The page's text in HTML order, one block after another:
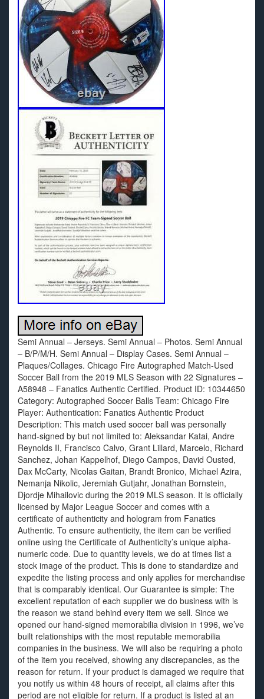
Semi Annual – Jerseys. Semi Annual – Photos. Semi Annual
– B/P/M/H. Semi Annual – Display Cases. Semi Annual –
Plaques/Collages. Chicago Fire Autographed Match-Used
Soccer Ball from the 2019 MLS Season with 22 Signatures –
A58948 – Fanatics Authentic Certified. Product ID: 10344650
Category: Autographed Soccer Balls Team: Chicago Fire
Player: Authentication: Fanatics Authentic Product
Description: This match used soccer ball was personally
hand-signed by but not limited to: Aleksandar Katai, Andre
Reynolds II, Francisco Calvo, Grant Lillard, Marcelo, Richard
Sanchez, Johan Kappelhof, Diego Campos, David Ousted,
Dax McCarty, Nicolas Gaitan, Brandt Bronico, Michael Azira,
Nemanja Nikolic, Jeremiah Gutjahr, Jonathan Bornstein,
Djordje Mihailovic during the 2019 MLS season. It is officially
licensed by Major League Soccer and comes with a
certificate of authenticity and hologram from Fanatics
Authentic. To ensure authenticity, the item can be verified
online using the Certificate of Authenticity’s unique alpha-
numeric code. Due to quantity levels, we do at times list a
stock image of the product. This is done to standardize and
expedite the listing process and only applies for merchandise
that is comparably identical. Our Guarantee is simple: The
excellent reputation of each supplier we do business with is
the reason we stand behind every item we sell. Since we
opened our hand-signed memorabilia division in 1996, we’ve
built relationships with the most reputable memorabilia
companies in the business. We will also be requiring a photo
of the item you received, showing any discrepancies, as the
reason for return. If your product is damaged we require that
you notify us within 48 hours of receipt, all claims after this
period are not eligible for return. If a product is listed at an